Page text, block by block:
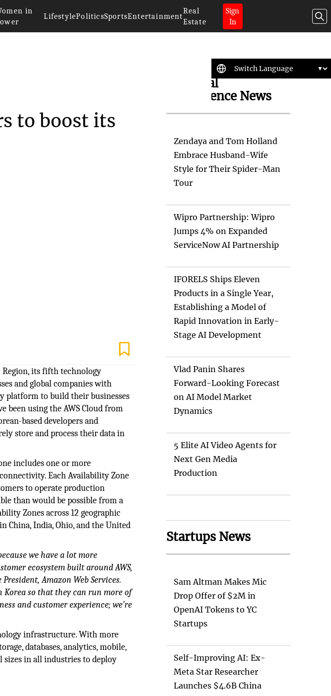
in
LifestylePoliticsSportsEntertainment
Real
Estate
Sign
In
to boost its
Region, its fifth technology
and global companies with
platform to build their businesses
been using the AWS Cloud from
based developers and
store and process their data in
includes one or more
Each Availability Zone
to operate production
than would be possible from a
Zones across 12 geographic
China, India, Ohio, and the United
we have a lot more
ecosystem built around AWS,
Amazon Web Services.
Korea so that they can run more of
and customer experience; we’re
infrastructure. With more
databases, analytics, mobile,
sizes in all industries to deploy
Artificial
Intelligence News
Zendaya and Tom Holland
Embrace Husband-Wife
Style for Their Spider-Man
Tour
Wipro Partnership: Wipro
Jumps 4% on Expanded
ServiceNow AI Partnership
IFORELS Ships Eleven
Products in a Single Year,
Establishing a Model of
Rapid Innovation in Early-
Stage AI Development
Vlad Panin Shares
Forward-Looking Forecast
on AI Model Market
Dynamics
5 Elite AI Video Agents for
Next Gen Media
Production
Startups News
Sam Altman Makes Mic
Drop Offer of $2M in
OpenAI Tokens to YC
Startups
Self-Improving AI: Ex-
Meta Star Researcher
Launches $4.6B China